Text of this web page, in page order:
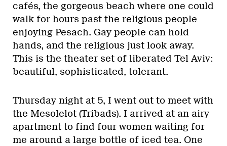
cafés, the gorgeous beach where one could
walk for hours past the religious people
enjoying Pesach. Gay people can hold
hands, and the religious just look away.
This is the theater set of liberated Tel Aviv:
beautiful, sophisticated, tolerant.
Thursday night at 5, I went out to meet with
the Mesolelot (Tribads). I arrived at an airy
apartment to find four women waiting for
me around a large bottle of iced tea. One